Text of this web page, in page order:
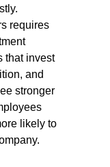
requires
that invest
and
stronger
likely to